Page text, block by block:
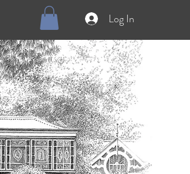
Log In